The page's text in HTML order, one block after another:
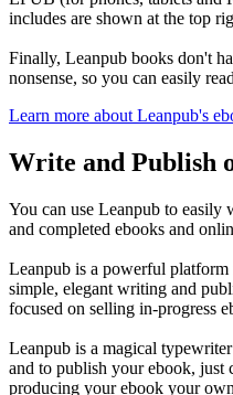
includes are shown at the top
Finally, Leanpub books don't
nonsense, so you can easily
Learn more about Leanpub's
Write and Publish
You can use Leanpub to easily
and completed ebooks and
Leanpub is a powerful
simple, elegant writing and
focused on selling in-progress
Leanpub is a magical
and to publish your ebook,
producing your ebook your